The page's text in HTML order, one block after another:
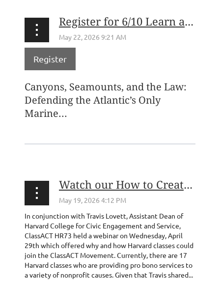
Register for 6/10 Learn at Lunch with Conservation Law Foundation's Priscilla M. Brooks
Register
Canyons, Seamounts, and the Law:
Defending the Atlantic’s Only
Marine...
Watch our How to Create a ClassACT Webinar from 4/29!
In conjunction with Travis Lovett, Assistant Dean of
Harvard College for Civic Engagement and Service,
ClassACT HR73 held a webinar on Wednesday, April
29th which offered why and how Harvard classes could
join the ClassACT Movement. Currently, there are 17
Harvard classes who are providing pro bono services to
a variety of nonprofit causes. Given that Travis shared...